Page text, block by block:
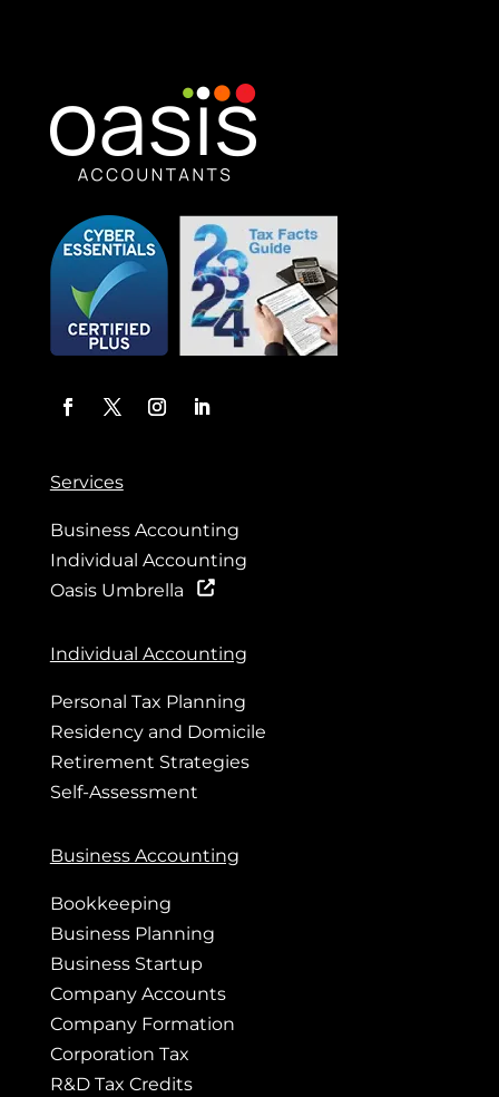
Services
Business Accounting
Individual Accounting
Oasis Umbrella
Individual Accounting
Personal Tax Planning
Residency and Domicile
Retirement Strategies
Self-Assessment
Business Accounting
Bookkeeping
Business Planning
Business Startup
Company Accounts
Company Formation
Corporation Tax
R&D Tax Credits